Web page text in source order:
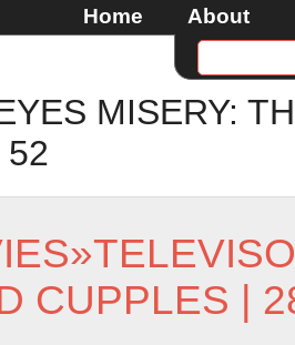
Home About
MISERY:
52
»
CUPPLES |